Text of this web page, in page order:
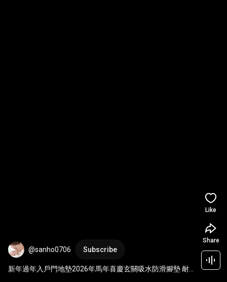
@sanho0706 Subscribe
新年過年入戶門地墊2026年馬年喜慶玄關吸水防滑腳墊 耐
Like
Share